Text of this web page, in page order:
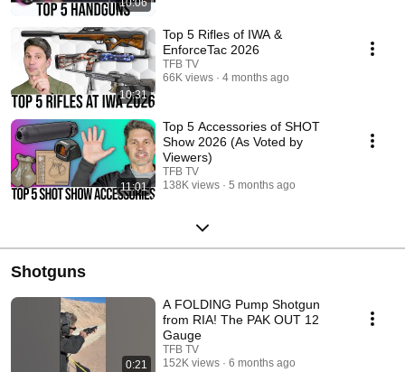
10:31
Top 5 Rifles of IWA &
EnforceTac 2026
TFB TV
66K views
4 months ago
11:01
Top 5 Accessories of SHOT
Show 2026 (As Voted by
Viewers)
TFB TV
138K views
5 months ago
Shotguns
0:21
A FOLDING Pump Shotgun
from RIA! The PAK OUT 12
Gauge
TFB TV
152K views
6 months ago